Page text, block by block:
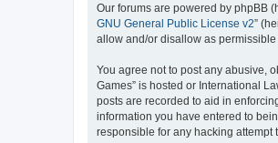
Our forums are powered by phpBB
GNU General Public License v2”
allow and/or disallow as
You agree not to post any abusive,
Games” is hosted or International
posts are recorded to aid in
information you have entered to
responsible for any hacking attempt